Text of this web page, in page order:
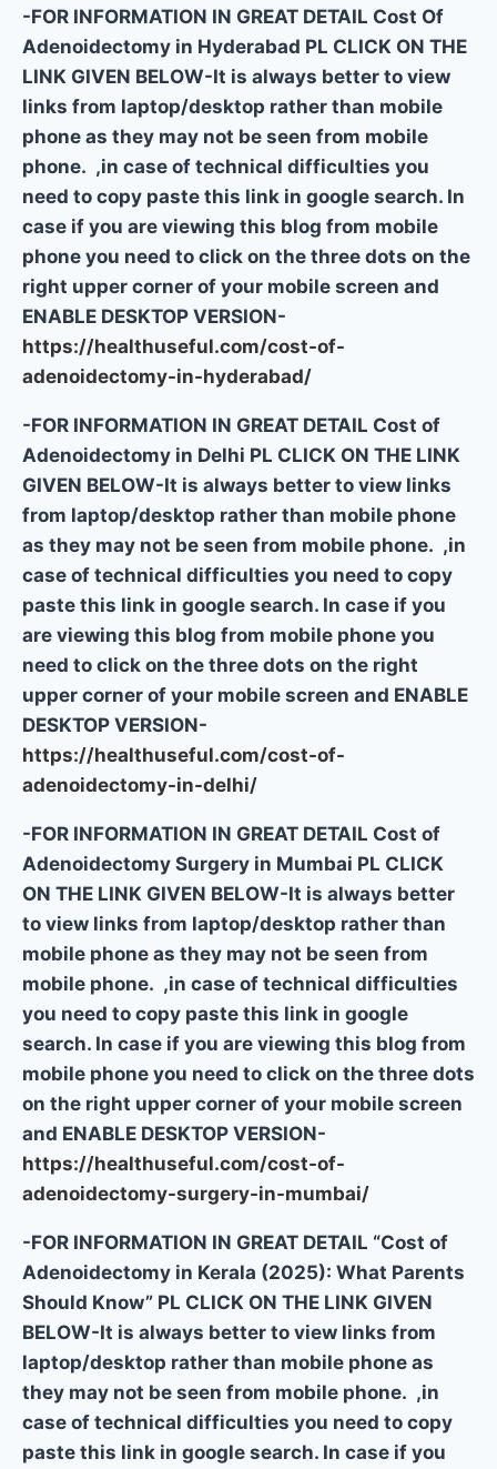
-FOR INFORMATION IN GREAT DETAIL Cost Of
Adenoidectomy in Hyderabad PL CLICK ON THE
LINK GIVEN BELOW-It is always better to view
links from laptop/desktop rather than mobile
phone as they may not be seen from mobile
phone. ,in case of technical difficulties you
need to copy paste this link in google search. In
case if you are viewing this blog from mobile
phone you need to click on the three dots on the
right upper corner of your mobile screen and
ENABLE DESKTOP VERSION-
https://healthuseful.com/cost-of-
adenoidectomy-in-hyderabad/
-FOR INFORMATION IN GREAT DETAIL Cost of
Adenoidectomy in Delhi PL CLICK ON THE LINK
GIVEN BELOW-It is always better to view links
from laptop/desktop rather than mobile phone
as they may not be seen from mobile phone. ,in
case of technical difficulties you need to copy
paste this link in google search. In case if you
are viewing this blog from mobile phone you
need to click on the three dots on the right
upper corner of your mobile screen and ENABLE
DESKTOP VERSION-
https://healthuseful.com/cost-of-
adenoidectomy-in-delhi/
-FOR INFORMATION IN GREAT DETAIL Cost of
Adenoidectomy Surgery in Mumbai PL CLICK
ON THE LINK GIVEN BELOW-It is always better
to view links from laptop/desktop rather than
mobile phone as they may not be seen from
mobile phone. ,in case of technical difficulties
you need to copy paste this link in google
search. In case if you are viewing this blog from
mobile phone you need to click on the three dots
on the right upper corner of your mobile screen
and ENABLE DESKTOP VERSION-
https://healthuseful.com/cost-of-
adenoidectomy-surgery-in-mumbai/
-FOR INFORMATION IN GREAT DETAIL “Cost of
Adenoidectomy in Kerala (2025): What Parents
Should Know” PL CLICK ON THE LINK GIVEN
BELOW-It is always better to view links from
laptop/desktop rather than mobile phone as
they may not be seen from mobile phone. ,in
case of technical difficulties you need to copy
paste this link in google search. In case if you